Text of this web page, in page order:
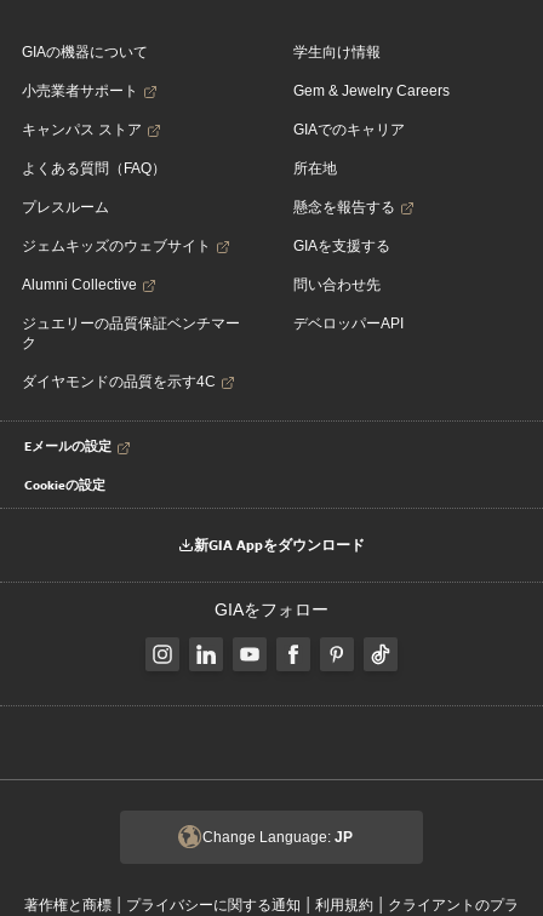
GIAの機器について
小売業者サポート
キャンパス ストア
よくある質問（FAQ）
プレスルーム
ジェムキッズのウェブサイト
Alumni Collective
ジュエリーの品質保証ベンチマー
ク
ダイヤモンドの品質を示す4C
学生向け情報
Gem & Jewelry Careers
GIAでのキャリア
所在地
懸念を報告する
GIAを支援する
問い合わせ先
デベロッパーAPI
Eメールの設定
Cookieの設定
新GIA Appをダウンロード
GIAをフォロー
Change Language: JP
著作権と商標 | プライバシーに関する通知 | 利用規約 | クライアントのプラ